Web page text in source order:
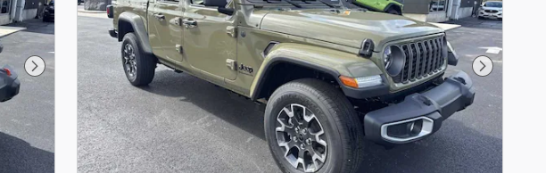
Next Photo Next